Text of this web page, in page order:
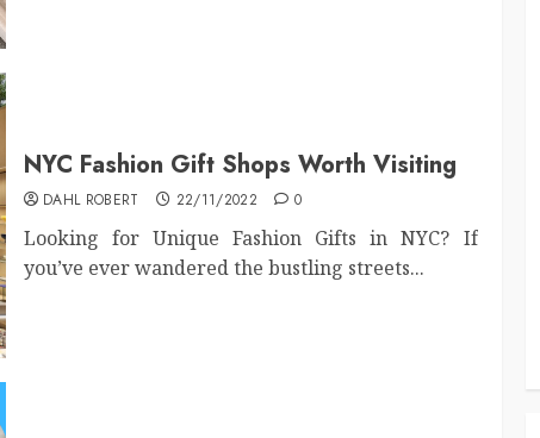
NYC Fashion Gift Shops Worth Visiting
DAHL ROBERT 22/11/2022 0
Looking for Unique Fashion Gifts in NYC? If
you’ve ever wandered the bustling streets...